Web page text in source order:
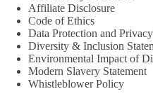
Affiliate Disclosure
Code of Ethics
Data Protection and
Diversity & Inclusion
Environmental Impact of
Modern Slavery Statement
Whistleblower Policy